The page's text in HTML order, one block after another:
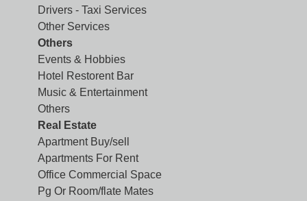
Drivers - Taxi Services
Other Services
Others
Events & Hobbies
Hotel Restorent Bar
Music & Entertainment
Others
Real Estate
Apartment Buy/sell
Apartments For Rent
Office Commercial Space
Pg Or Room/flate Mates